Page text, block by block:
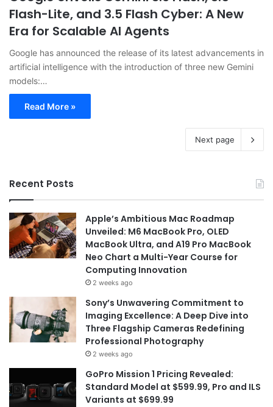
Flash-Lite, and 3.5 Flash Cyber: A New
Era for Scalable AI Agents
Google has announced the release of its latest advancements in
artificial intelligence with the introduction of three new Gemini
models:…
Read More »
Next page
Recent Posts
Apple’s Ambitious Mac Roadmap
Unveiled: M6 MacBook Pro, OLED
MacBook Ultra, and A19 Pro MacBook
Neo Chart a Multi-Year Course for
Computing Innovation
2 weeks ago
Sony’s Unwavering Commitment to
Imaging Excellence: A Deep Dive into
Three Flagship Cameras Redefining
Professional Photography
2 weeks ago
GoPro Mission 1 Pricing Revealed:
Standard Model at $599.99, Pro and ILS
Variants at $699.99